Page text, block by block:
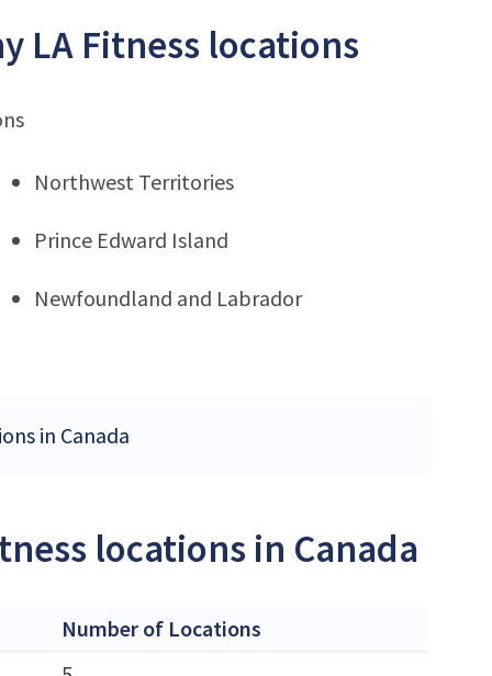
LA Fitness locations
Northwest Territories
Prince Edward Island
Newfoundland and Labrador
in Canada
locations in Canada
Number of Locations